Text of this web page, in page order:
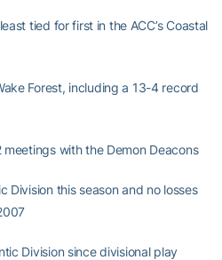
tied for first in the ACC’s Coastal
Forest, including a 13-4 record
with the Demon Deacons
this season and no losses
Division since divisional play